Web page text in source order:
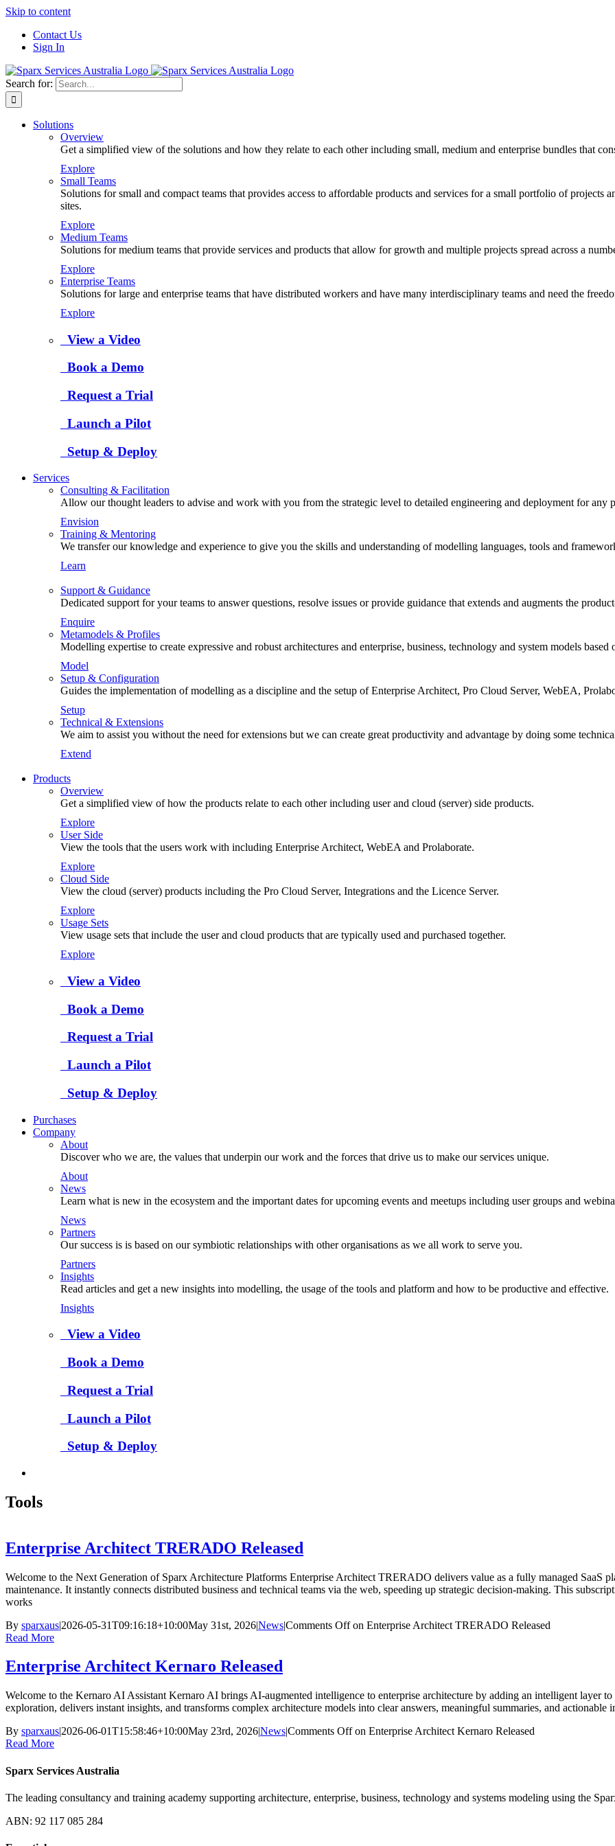
Skip to content
Contact Us
Sign In
Search for:
Solutions
Overview
Get a simplified view of the solutions and how they relate to each other including small, medium and enterprise bundles that
Explore
Small Teams
Solutions for small and compact teams that provides access to affordable products and services for a small portfolio of projects
sites.
Explore
Medium Teams
Solutions for medium teams that provide services and products that allow for growth and multiple projects spread across a
Explore
Enterprise Teams
Solutions for large and enterprise teams that have distributed workers and have many interdisciplinary teams and need the
Explore
View a Video
Book a Demo
Request a Trial
Launch a Pilot
Setup & Deploy
Services
Consulting & Facilitation
Allow our thought leaders to advise and work with you from the strategic level to detailed engineering and deployment for any
Envision
Training & Mentoring
We transfer our knowledge and experience to give you the skills and understanding of modelling languages, tools and
Learn
Support & Guidance
Dedicated support for your teams to answer questions, resolve issues or provide guidance that extends and augments the
Enquire
Metamodels & Profiles
Modelling expertise to create expressive and robust architectures and enterprise, business, technology and system models
Model
Setup & Configuration
Guides the implementation of modelling as a discipline and the setup of Enterprise Architect, Pro Cloud Server, WebEA,
Setup
Technical & Extensions
We aim to assist you without the need for extensions but we can create great productivity and advantage by doing some
Extend
Products
Overview
Get a simplified view of how the products relate to each other including user and cloud (server) side products.
Explore
User Side
View the tools that the users work with including Enterprise Architect, WebEA and Prolaborate.
Explore
Cloud Side
View the cloud (server) products including the Pro Cloud Server, Integrations and the Licence Server.
Explore
Usage Sets
View usage sets that include the user and cloud products that are typically used and purchased together.
Explore
View a Video
Book a Demo
Request a Trial
Launch a Pilot
Setup & Deploy
Purchases
Company
About
Discover who we are, the values that underpin our work and the forces that drive us to make our services unique.
About
News
Learn what is new in the ecosystem and the important dates for upcoming events and meetups including user groups and
News
Partners
Our success is is based on our symbiotic relationships with other organisations as we all work to serve you.
Partners
Insights
Read articles and get a new insights into modelling, the usage of the tools and platform and how to be productive and effective.
Insights
View a Video
Book a Demo
Request a Trial
Launch a Pilot
Setup & Deploy
Tools
Enterprise Architect TRERADO Released
Welcome to the Next Generation of Sparx Architecture Platforms Enterprise Architect TRERADO delivers value as a fully managed SaaS
maintenance. It instantly connects distributed business and technical teams via the web, speeding up strategic decision-making. This
works
By sparxaus|2026-05-31T09:16:18+10:00May 31st, 2026|News|Comments Offon Enterprise Architect TRERADO Released
Read More
Enterprise Architect Kernaro Released
Welcome to the Kernaro AI Assistant Kernaro AI brings AI-augmented intelligence to enterprise architecture by adding an intelligent layer
exploration, delivers instant insights, and transforms complex architecture models into clear answers, meaningful summaries, and actionable
By sparxaus|2026-06-01T15:58:46+10:00May 23rd, 2026|News|Comments Offon Enterprise Architect Kernaro Released
Read More
Sparx Services Australia
The leading consultancy and training academy supporting architecture, enterprise, business, technology and systems modeling using the
ABN: 92 117 085 284